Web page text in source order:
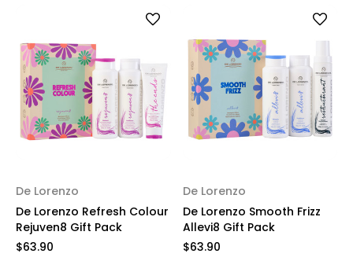
De Lorenzo
De Lorenzo Refresh Colour
Rejuven8 Gift Pack
$63.90
De Lorenzo
De Lorenzo Smooth Frizz
Allevi8 Gift Pack
$63.90